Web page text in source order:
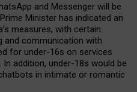
and Messenger will be
Minister has indicated an
measures, with certain
and communication with
for under-16s on services
addition, under-18s would be
in intimate or romantic